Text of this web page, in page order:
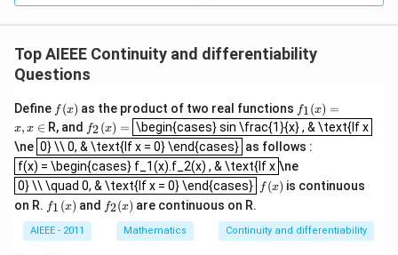
6
Top AIEEE Continuity and differentiability
Questions
Define f
(x)
f (x) as the product of two real functions f_
1
(x)
=
x,
\i
f1(x) =
x, x ∈ R, and f_
2
(x)
=
f2(x) = \begin{cases} sin \frac{1}{x} , & \text{If x
\begin{cases} sin \frac{1}{x} , & \text{If x
\ne 0} \\ 0, & \text{If x = 0} \end{cases}
0} \\ 0, & \text{If x = 0} \end{cases}
as follows :
f(x) = \begin{cases} f_1(x).f_2(x) , & \text{If x
f(x) = \begin{cases} f_1(x).f_2(x) , & \text{If x
\ne
0} \\ \quad 0, & \text{If x = 0} \end{cases}
0} \\ \quad 0, & \text{If x = 0} \end{cases}
f
(x)
f (x) is continuous
on R. f_
1
(x)
f1 (x) and f_
2
f2(x) are continuous on R.
AIEEE - 2011 Mathematics Continuity and differentiability